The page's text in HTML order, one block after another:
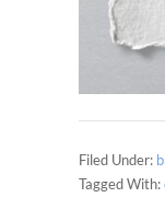
Filed Under:
Tagged With: